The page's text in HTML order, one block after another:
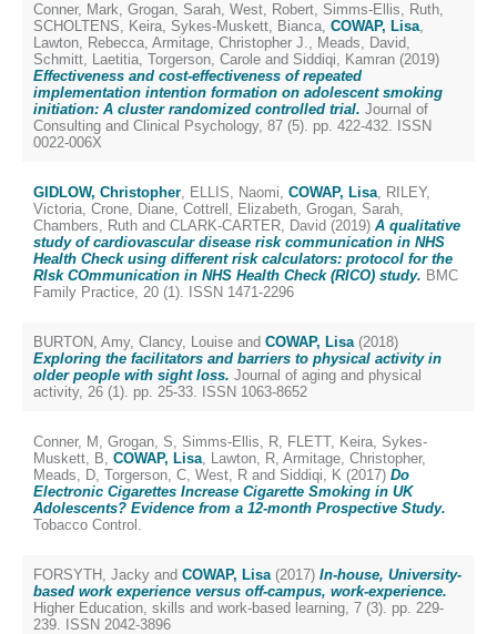
Conner, Mark, Grogan, Sarah, West, Robert, Simms-Ellis, Ruth,
SCHOLTENS, Keira, Sykes-Muskett, Bianca, COWAP, Lisa,
Lawton, Rebecca, Armitage, Christopher J., Meads, David,
Schmitt, Laetitia, Torgerson, Carole and Siddiqi, Kamran (2019)
Effectiveness and cost-effectiveness of repeated
implementation intention formation on adolescent smoking
initiation: A cluster randomized controlled trial. Journal of
Consulting and Clinical Psychology, 87 (5). pp. 422-432. ISSN
0022-006X
GIDLOW, Christopher, ELLIS, Naomi, COWAP, Lisa, RILEY,
Victoria, Crone, Diane, Cottrell, Elizabeth, Grogan, Sarah,
Chambers, Ruth and CLARK-CARTER, David (2019) A qualitative
study of cardiovascular disease risk communication in NHS
Health Check using different risk calculators: protocol for the
RIsk COmmunication in NHS Health Check (RICO) study. BMC
Family Practice, 20 (1). ISSN 1471-2296
BURTON, Amy, Clancy, Louise and COWAP, Lisa(2018)
Exploring the facilitators and barriers to physical activity in
older people with sight loss. Journal of aging and physical
activity, 26 (1). pp. 25-33. ISSN 1063-8652
Conner, M , Grogan, S, Simms-Ellis, R, FLETT, Keira, Sykes-
Muskett, B, COWAP, Lisa, Lawton, R, Armitage, Christopher,
Meads, D, Torgerson, C, West, R and Siddiqi, K (2017) Do
Electronic Cigarettes Increase Cigarette Smoking in UK
Adolescents? Evidence from a 12-month Prospective Study.
Tobacco Control.
FORSYTH, Jacky and COWAP, Lisa(2017) In-house, University-
based work experience versus off-campus, work-experience.
Higher Education, skills and work-based learning, 7 (3). pp. 229-
239. ISSN 2042-3896